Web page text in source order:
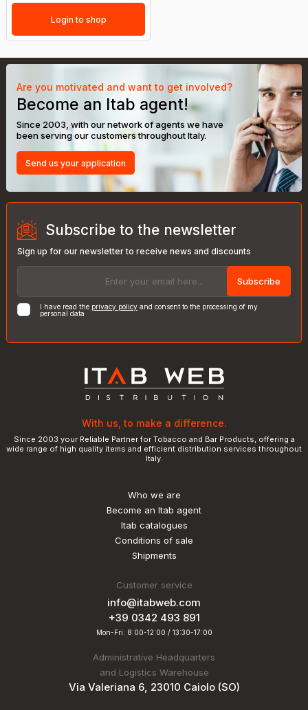
Login to shop
Are you motivated and want to get involved?
Become an Itab agent!
Since 2003, with our network of agents we have
been serving our customers throughout Italy.
Send us your application
Subscribe to the newsletter
Sign up for our newsletter to receive news and discounts
Subscribe
I have read the privacy policy and consent to the processing of my
personal data
With us, to make a difference.
Since 2003 your Reliable Partner for Tobacco and Bar Products, offering a
wide range of high quality items and efficient distribution services throughout
Italy.
Who we are
Become an Itab agent
Itab catalogues
Conditions of sale
Shipments
Customer service
info@itabweb.com
+39 0342 493 891
Mon-Fri: 8:00-12:00 / 13:30-17:00
Administrative Headquarters
and Logistics Warehouse
Via Valeriana 6, 23010 Caiolo (SO)